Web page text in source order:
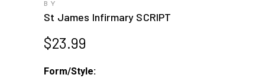
BY
St James Infirmary SCRIPT
$23.99
Form/Style: